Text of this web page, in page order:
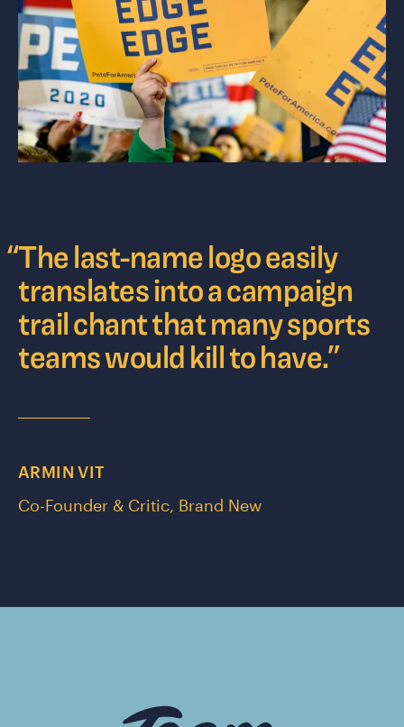
“The last-name logo easily
translates into a campaign
trail chant that many sports
teams would kill to have.”
ARMIN VIT
Co-Founder & Critic, Brand New